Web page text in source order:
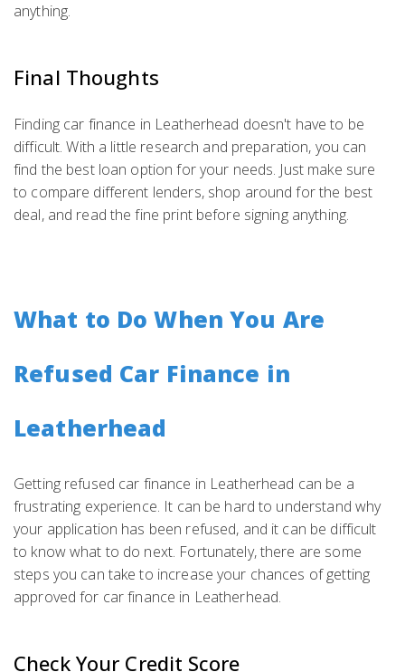
anything.
Final Thoughts
Finding car finance in Leatherhead doesn't have to be
difficult. With a little research and preparation, you can
find the best loan option for your needs. Just make sure
to compare different lenders, shop around for the best
deal, and read the fine print before signing anything.
What to Do When You Are
Refused Car Finance in
Leatherhead
Getting refused car finance in Leatherhead can be a
frustrating experience. It can be hard to understand why
your application has been refused, and it can be difficult
to know what to do next. Fortunately, there are some
steps you can take to increase your chances of getting
approved for car finance in Leatherhead.
Check Your Credit Score